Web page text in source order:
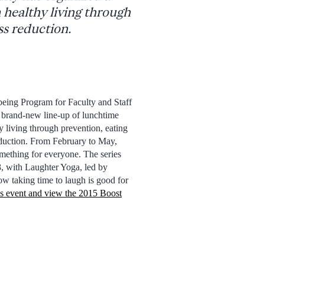
healthy living through
reduction.
Program for Faculty and Staff
new line-up of lunchtime
living through prevention, eating
From February to May,
for everyone. The series
with Laughter Yoga, led by
taking time to laugh is good for
event and view the 2015 Boost